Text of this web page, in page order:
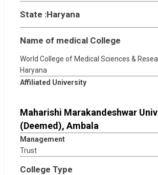
State :Haryana
Name of medical College
World College of Medical Sciences &
Haryana
Affiliated University
Maharishi Marakandeshwar
(Deemed), Ambala
Management
Trust
College Type